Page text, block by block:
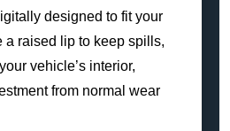
designed to fit your
a raised lip to keep spills,
vehicle’s interior,
from normal wear